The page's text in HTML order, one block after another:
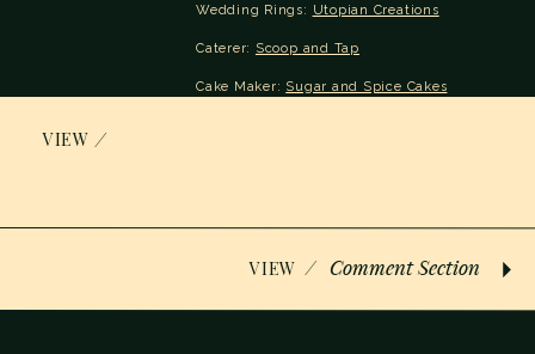
Wedding Rings: Utopian Creations
Caterer: Scoop and Tap
Cake Maker: Sugar and Spice Cakes
VIEW /
VIEW Comment Section
/